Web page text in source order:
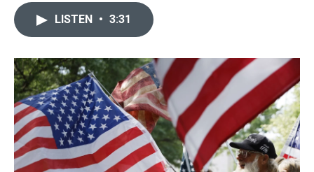
o
k
r
I
LISTEN • 3:31